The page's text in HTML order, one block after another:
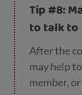
Tip #8:
to talk to
After the
may help
member,